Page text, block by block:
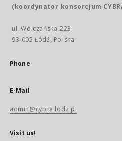
(koordynator konsorcjum
ul. Wólczańska 223
93-005 Łódź, Polska
Phone
E-Mail
admin@cybra.lodz.pl
Visit us!